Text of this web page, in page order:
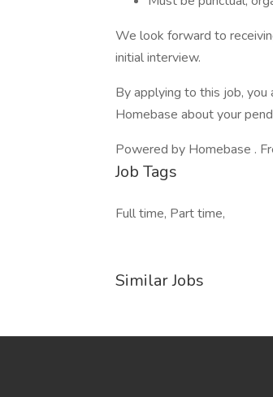
We look forward to
initial interview.
By applying to this job,
Homebase about your
Powered by Homebase .
Job Tags
Full time, Part time,
Similar Jobs